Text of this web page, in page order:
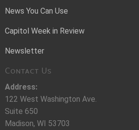
News You Can Use
Capitol Week in Review
Newsletter
Contact Us
Address:
122 West Washington Ave.
Suite 650
Madison, WI 53703